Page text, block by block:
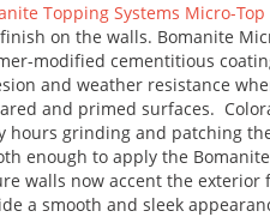
Topping Systems Micro-Top
on the walls. Bomanite
modified cementitious
and weather resistance
and primed surfaces.
hours grinding and patching
enough to apply the
walls now accent the
a smooth and sleek